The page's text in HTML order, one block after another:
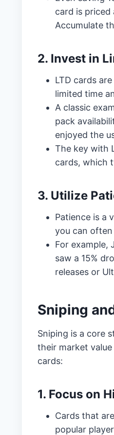
card is priced
Accumulate
2. Invest in
LTD cards
limited time
A classic
pack
enjoyed the
The key with
cards, which
3. Utilize
Patience is a
you can
For example,
saw a 15%
releases or
Sniping
Sniping is a core
their market
cards:
1. Focus on
Cards that
popular